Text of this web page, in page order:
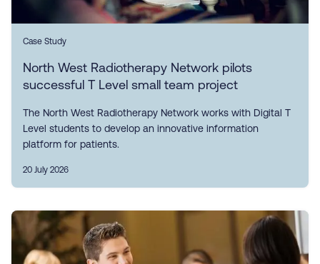
Case Study
North West Radiotherapy Network pilots
successful T Level small team project
The North West Radiotherapy Network works with Digital T
Level students to develop an innovative information
platform for patients.
20 July 2026